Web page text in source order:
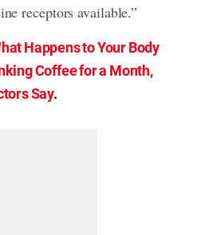
receptors available.”
Happens to Your Body
Coffee for a Month,
Say.